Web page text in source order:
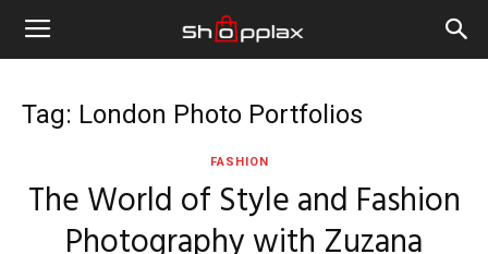
Tag: London Photo Portfolios
FASHION
The World of Style and Fashion
Photography with Zuzana